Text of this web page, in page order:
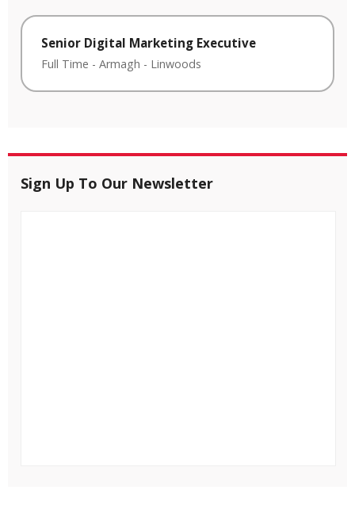
Senior Digital Marketing Executive
Full Time - Armagh - Linwoods
Sign Up To Our Newsletter